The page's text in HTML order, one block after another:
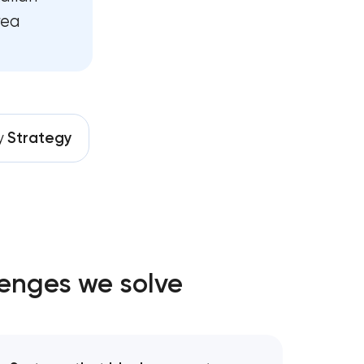
Strategy
we solve